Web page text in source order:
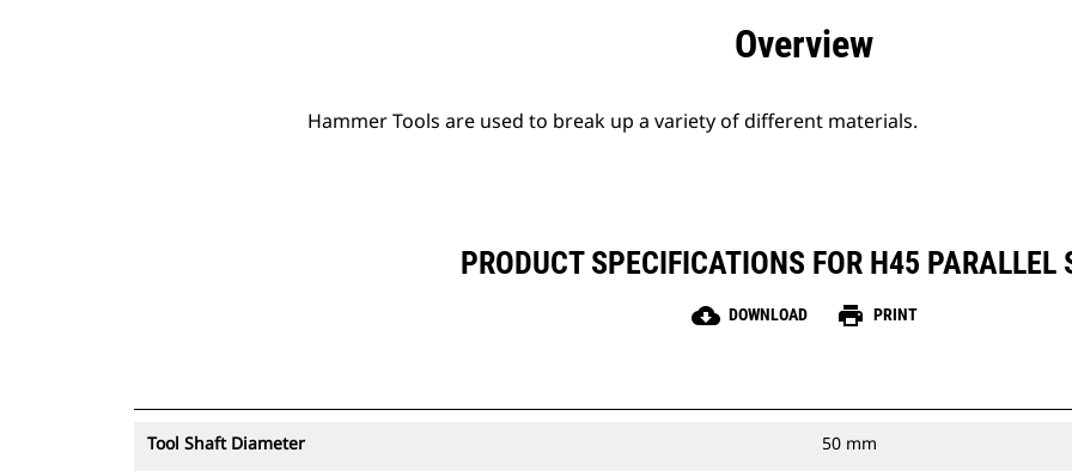
Overview
Hammer Tools are used to break up a variety of different materials.
PRODUCT SPECIFICATIONS FOR H45 PARALLEL
cloud_download DOWNLOAD print PRINT
Tool Shaft Diameter 50 mm